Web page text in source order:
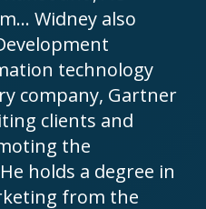
Widney also
technology
company, Gartner
clients and
the
holds a degree in
from the